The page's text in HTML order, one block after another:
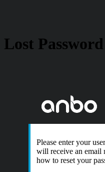
Lost Password
Please enter your
will receive an email
how to reset your